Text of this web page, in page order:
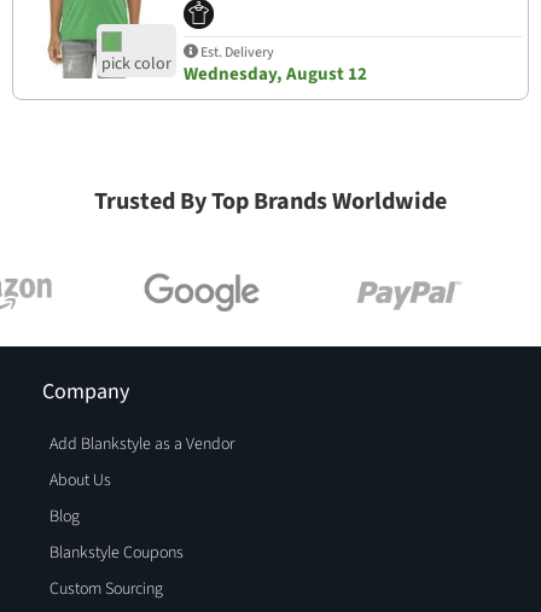
Est. Delivery
Wednesday, August 12
Trusted By Top Brands Worldwide
Company
Add Blankstyle as a Vendor
About Us
Blog
Blankstyle Coupons
Custom Sourcing